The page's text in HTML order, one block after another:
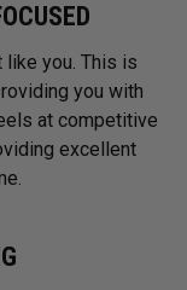
like you. This is
you with
at competitive
excellent